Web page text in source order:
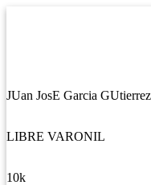
JUan JosE Garcia GUtierrez
LIBRE VARONIL
10k